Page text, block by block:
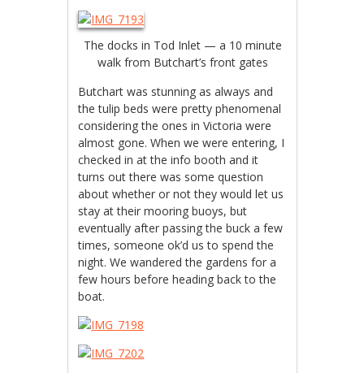
The docks in Tod Inlet — a 10 minute
walk from Butchart’s front gates
Butchart was stunning as always and
the tulip beds were pretty phenomenal
considering the ones in Victoria were
almost gone. When we were entering, I
checked in at the info booth and it
turns out there was some question
about whether or not they would let us
stay at their mooring buoys, but
eventually after passing the buck a few
times, someone ok’d us to spend the
night. We wandered the gardens for a
few hours before heading back to the
boat.